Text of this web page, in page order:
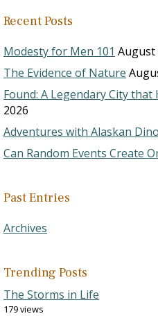
Recent Posts
Modesty for Men 101 August
The Evidence of Nature
Found: A Legendary City
2026
Adventures with Alaskan
Can Random Events Create
Past Entries
Archives
Trending Posts
The Storms in Life
179 views